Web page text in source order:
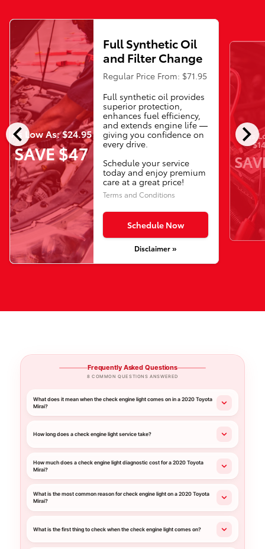
chevron_left chevron_right
As Low As: $24.95
SAVE $47
Full Synthetic Oil
and Filter Change
Regular Price From: $71.95
Full synthetic oil provides
superior protection,
enhances fuel efficiency,
and extends engine life —
giving you confidence on
every drive.
Schedule your service
today and enjoy premium
care at a great price!
Terms and Conditions
Schedule Now
Disclaimer »
As
Frequently Asked Questions
8 COMMON QUESTIONS ANSWERED
What does it mean when the check engine light comes on in a 2020 Toyota
Mirai?
How long does a check engine light service take?
How much does a check engine light diagnostic cost for a 2020 Toyota
Mirai?
What is the most common reason for check engine light on a 2020 Toyota
Mirai?
What is the first thing to check when the check engine light comes on?